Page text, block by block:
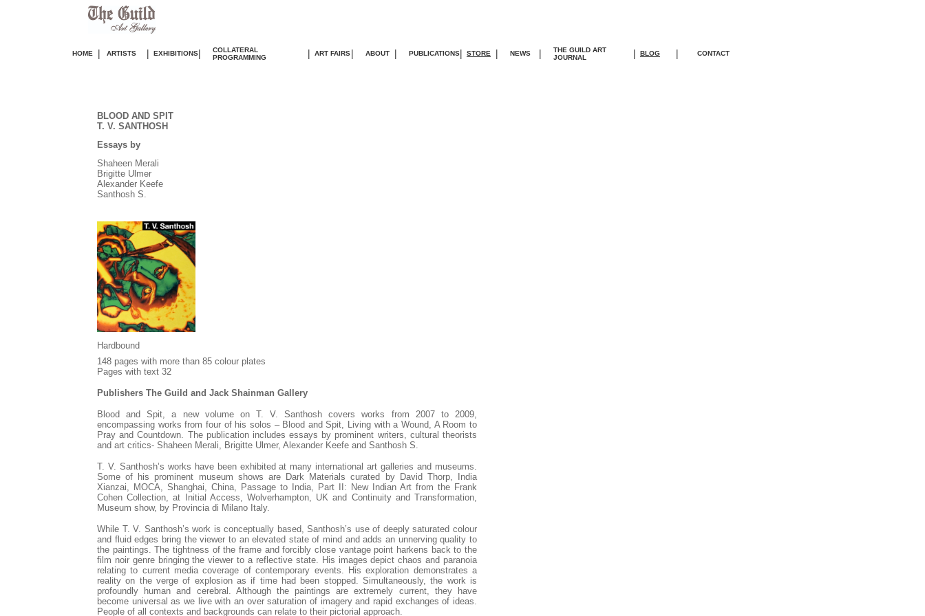
HOME | ARTISTS | EXHIBITIONS|
COLLATERAL
PROGRAMMING
| ART FAIRS| ABOUT | PUBLICATIONS| STORE | NEWS |
THE GUILD ART
JOURNAL | BLOG | CONTACT
BLOOD AND SPIT
T. V. SANTHOSH
Essays by
Shaheen Merali
Brigitte Ulmer
Alexander Keefe
Santhosh S.
Hardbound
148 pages with more than 85 colour plates
Pages with text 32
Publishers The Guild and Jack Shainman Gallery
Blood and Spit, a new volume on T. V. Santhosh covers works from 2007 to 2009,
encompassing works from four of his solos – Blood and Spit, Living with a Wound, A Room to
Pray and Countdown. The publication includes essays by prominent writers, cultural theorists
and art critics- Shaheen Merali, Brigitte Ulmer, Alexander Keefe and Santhosh S.
T. V. Santhosh’s works have been exhibited at many international art galleries and museums.
Some of his prominent museum shows are Dark Materials curated by David Thorp, India
Xianzai, MOCA, Shanghai, China, Passage to India, Part II: New Indian Art from the Frank
Cohen Collection, at Initial Access, Wolverhampton, UK and Continuity and Transformation,
Museum show, by Provincia di Milano Italy.
While T. V. Santhosh’s work is conceptually based, Santhosh’s use of deeply saturated colour
and fluid edges bring the viewer to an elevated state of mind and adds an unnerving quality to
the paintings. The tightness of the frame and forcibly close vantage point harkens back to the
film noir genre bringing the viewer to a reflective state. His images depict chaos and paranoia
relating to current media coverage of contemporary events. His exploration demonstrates a
reality on the verge of explosion as if time had been stopped. Simultaneously, the work is
profoundly human and cerebral. Although the paintings are extremely current, they have
become universal as we live with an over saturation of imagery and rapid exchanges of ideas.
People of all contexts and backgrounds can relate to their pictorial approach.